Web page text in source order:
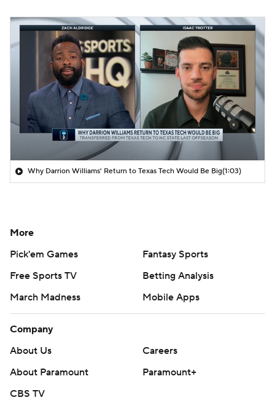
Why Darrion Williams' Return to Texas Tech Would Be Big(1:03)
More
Pick'em Games
Fantasy Sports
Free Sports TV
Betting Analysis
March Madness
Mobile Apps
Company
About Us
Careers
About Paramount
Paramount+
CBS TV